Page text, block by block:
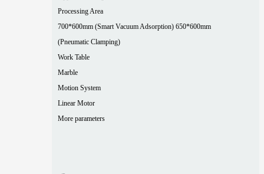
Processing Area
700*600mm (Smart Vacuum Adsorption) 650*600mm
(Pneumatic Clamping)
Work Table
Marble
Motion System
Linear Motor
More parameters